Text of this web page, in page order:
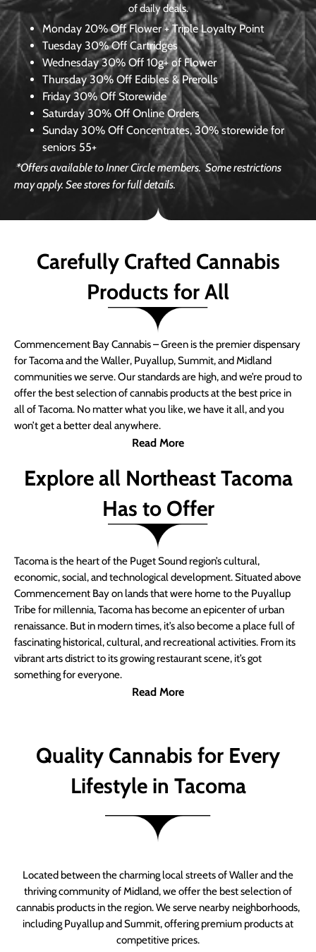
of daily deals.
Monday 20% Off Flower + Triple Loyalty Point
Tuesday 30% Off Cartridges
Wednesday30% Off 10g+ of Flower
Thursday 30% Off Edibles & Prerolls
Friday 30% Off Storewide
Saturday 30% Off Online Orders
Sunday 30% Off Concentrates, 30% storewide for
seniors 55+
*Offers available to Inner Circle members. Some restrictions
may apply. See stores for full details.
Carefully Crafted Cannabis
Products for All
Commencement Bay Cannabis – Green is the premier dispensary
for Tacoma and the Waller, Puyallup, Summit, and Midland
communities we serve. Our standards are high, and we’re proud to
offer the best selection of cannabis products at the best price in
all of Tacoma. No matter what you like, we have it all, and you
won’t get a better deal anywhere.
Read More
Explore all Northeast Tacoma
Has to Offer
Tacoma is the heart of the Puget Sound region’s cultural,
economic, social, and technological development. Situated above
Commencement Bay on lands that were home to the Puyallup
Tribe for millennia, Tacoma has become an epicenter of urban
renaissance. But in modern times, it’s also become a place full of
fascinating historical, cultural, and recreational activities. From its
vibrant arts district to its growing restaurant scene, it’s got
something for everyone.
Read More
Quality Cannabis for Every
Lifestyle in Tacoma
Located between the charming local streets of Waller and the
thriving community of Midland, we offer the best selection of
cannabis products in the region. We serve nearby neighborhoods,
including Puyallup and Summit, offering premium products at
competitive prices.